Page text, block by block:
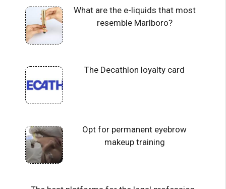
What are the e-liquids that most
resemble Marlboro?
The Decathlon loyalty card
Opt for permanent eyebrow
makeup training